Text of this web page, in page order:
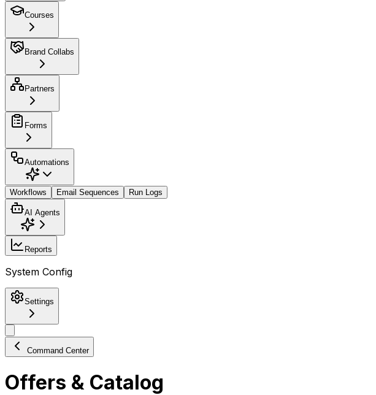
Courses
Brand Collabs
Partners
Forms
Automations
Workflows Email Sequences Run Logs
AI Agents
Reports
System Config
Settings
Command Center
Offers & Catalog